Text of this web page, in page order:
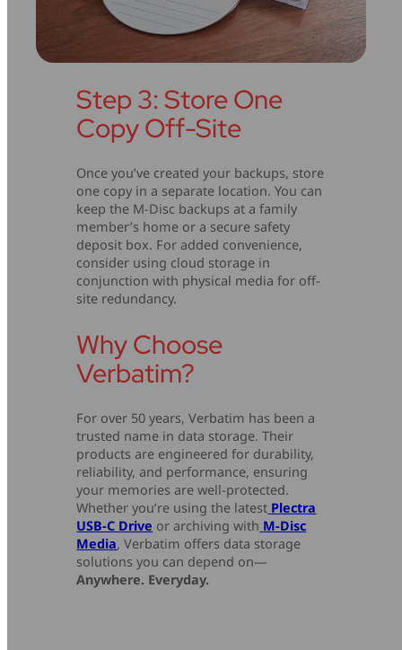
Step 3: Store One
Copy Off-Site
Once you’ve created your backups, store
one copy in a separate location. You can
keep the M-Disc backups at a family
member’s home or a secure safety
deposit box. For added convenience,
consider using cloud storage in
conjunction with physical media for off-
site redundancy.
Why Choose
Verbatim?
For over 50 years, Verbatim has been a
trusted name in data storage. Their
products are engineered for durability,
reliability, and performance, ensuring
your memories are well-protected.
Whether you’re using the latest Plectra
USB-C Drive or archiving with M-Disc
Media, Verbatim offers data storage
solutions you can depend on—
Anywhere. Everyday.